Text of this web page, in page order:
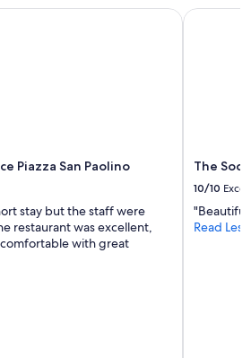
Piazza San Paolino
stay but the staff were
restaurant was excellent,
with great
San Paolino
The
10/10
Read Less
The